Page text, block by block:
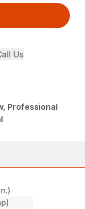
Us
Professional